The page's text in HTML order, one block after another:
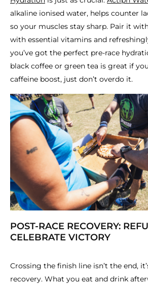
alkaline ionised water, helps counter
so your muscles stay sharp. Pair it
with essential vitamins and
you’ve got the perfect pre-race
black coffee or green tea is great if
caffeine boost, just don’t overdo it.
POST-RACE RECOVERY:
CELEBRATE VICTORY
Crossing the finish line isn’t the end,
recovery. What you eat and drink